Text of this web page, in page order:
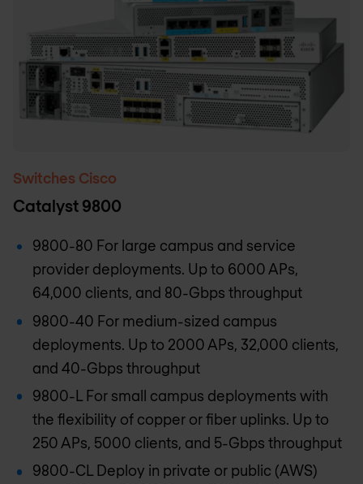
Switches Cisco
Catalyst 9800
9800-80 For large campus and service
provider deployments. Up to 6000 APs,
64,000 clients, and 80-Gbps throughput
9800-40 For medium-sized campus
deployments. Up to 2000 APs, 32,000 clients,
and 40-Gbps throughput
9800-L For small campus deployments with
the flexibility of copper or fiber uplinks. Up to
250 APs, 5000 clients, and 5-Gbps throughput
9800-CL Deploy in private or public (AWS)